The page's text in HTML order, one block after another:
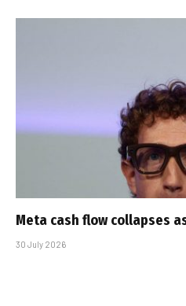
Meta cash flow collapses
30 July 2026